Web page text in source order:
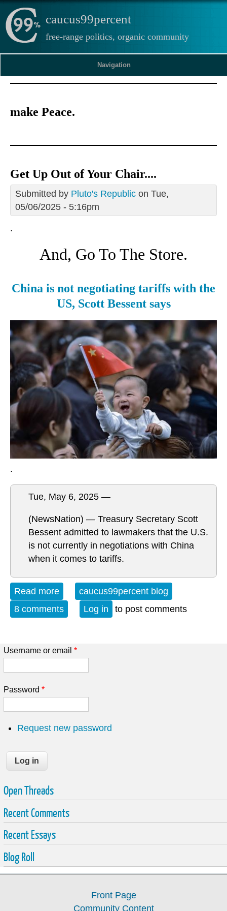
caucus99percent
free-range politics, organic community
Navigation
make Peace.
Get Up Out of Your Chair....
Submitted by Pluto's Republic on Tue,
05/06/2025 - 5:16pm
.
And, Go To The Store.
China is not negotiating tariffs with the
US, Scott Bessent says
.
Tue, May 6, 2025 —
(NewsNation) — Treasury Secretary Scott
Bessent admitted to lawmakers that the U.S.
is not currently in negotiations with China
when it comes to tariffs.
Read more about Get Up Out of Your Chair....
caucus99percent blog
8 comments
Log in to post comments
Username or email *
Password *
Request new password
Open Threads
Recent Comments
Recent Essays
Blog Roll
Front Page
Community Content